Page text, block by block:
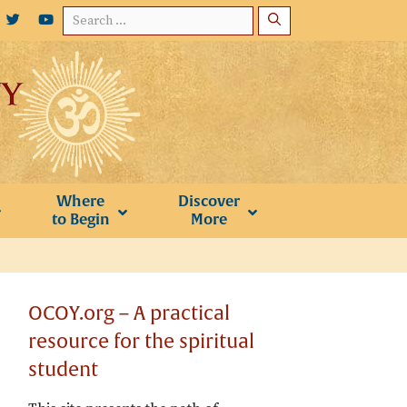
Search
for:
Where
to Begin
Discover
More
OCOY.org – A practical
resource for the spiritual
student